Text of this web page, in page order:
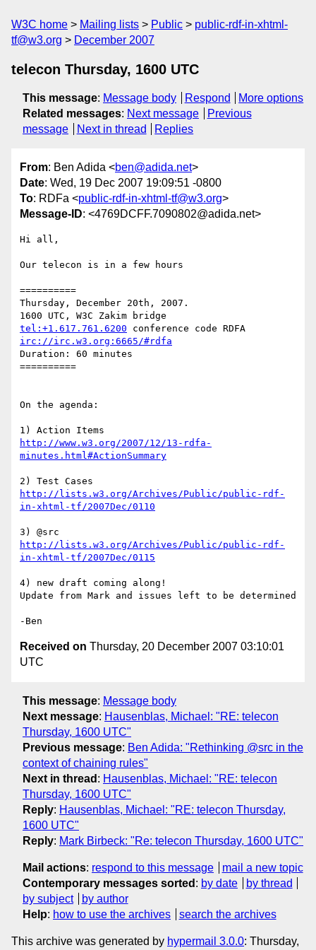
W3C home Mailing lists Public
public-rdf-in-xhtml-
tf@w3.org
December 2007
telecon Thursday, 1600 UTC
This message: Message body Respond
More options
Related messages: Next message
Previous
message
Next in thread Replies
From: Ben Adida <ben@adida.net>
Date: Wed, 19 Dec 2007 19:09:51 -0800
To: RDFa <public-rdf-in-xhtml-tf@w3.org>
Message-ID: <4769DCFF.7090802@adida.net>
Hi all,
Our telecon is in a few hours
==========
Thursday, December 20th, 2007.
tel:+1.617.761.6200
irc://irc.w3.org:6665/#rdfa
Duration: 60 minutes
==========
On the agenda:
http://www.w3.org/2007/12/13-rdfa-
minutes.html#ActionSummary
http://lists.w3.org/Archives/Public/public-rdf-
in-xhtml-tf/2007Dec/0110
http://lists.w3.org/Archives/Public/public-rdf-
in-xhtml-tf/2007Dec/0115
4) new draft coming along!
Update from Mark and issues left to be determined
Received on Thursday, 20 December 2007 03:10:01
UTC
This message: Message body
Next message: Hausenblas, Michael: "RE: telecon
Thursday, 1600 UTC"
Previous message: Ben Adida: "Rethinking @src in the
context of chaining rules"
Next in thread : Hausenblas, Michael: "RE: telecon
Thursday, 1600 UTC"
Reply: Hausenblas, Michael: "RE: telecon Thursday,
1600 UTC"
Reply: Mark Birbeck: "Re: telecon Thursday, 1600 UTC"
Mail actions: respond to this message
mail a new topic
Contemporary messages sorted : by date
by thread
by subject
by author
Help: how to use the archives search the archives
This archive was generated by hypermail 3.0.0: Thursday,